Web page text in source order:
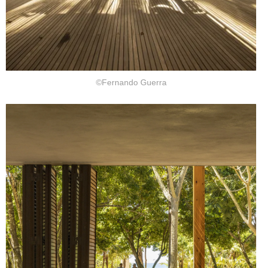
©Fernando Guerra